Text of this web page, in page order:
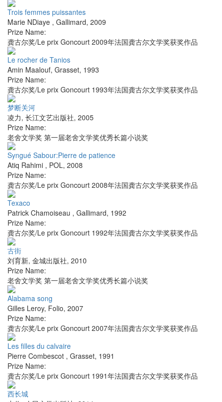
Trois femmes puissantes
Marie NDiaye , Gallimard, 2009
Prize Name:
龚古尔奖/Le prix Goncourt 2009年法国龚古尔文学奖获奖作品
Le rocher de Tanios
Amin Maalouf, Grasset, 1993
Prize Name:
龚古尔奖/Le prix Goncourt 1993年法国龚古尔文学奖获奖作品
梦断关河
凌力, 长江文艺出版社, 2005
Prize Name:
老舍文学奖 第一届老舍文学奖优秀长篇小说奖
Syngué Sabour:Pierre de patience
Atiq Rahimi , POL, 2008
Prize Name:
龚古尔奖/Le prix Goncourt 2008年法国龚古尔文学奖获奖作品
Texaco
Patrick Chamoiseau , Gallimard, 1992
Prize Name:
龚古尔奖/Le prix Goncourt 1992年法国龚古尔文学奖获奖作品
古街
刘育新, 金城出版社, 2010
Prize Name:
老舍文学奖 第一届老舍文学奖优秀长篇小说奖
Alabama song
Gilles Leroy, Folio, 2007
Prize Name:
龚古尔奖/Le prix Goncourt 2007年法国龚古尔文学奖获奖作品
Les filles du calvaire
Pierre Combescot , Grasset, 1991
Prize Name:
龚古尔奖/Le prix Goncourt 1991年法国龚古尔文学奖获奖作品
西长城